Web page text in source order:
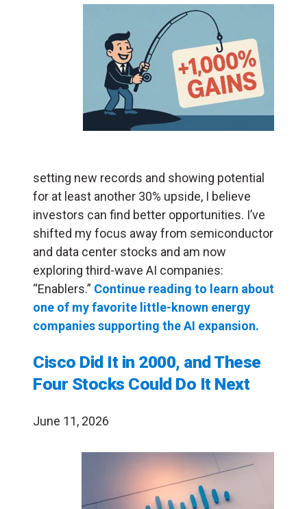
setting new records and showing potential
for at least another 30% upside, I believe
investors can find better opportunities. I’ve
shifted my focus away from semiconductor
and data center stocks and am now
exploring third-wave AI companies:
“Enablers.” Continue reading to learn about
one of my favorite little-known energy
companies supporting the AI expansion.
Cisco Did It in 2000, and These
Four Stocks Could Do It Next
June 11, 2026